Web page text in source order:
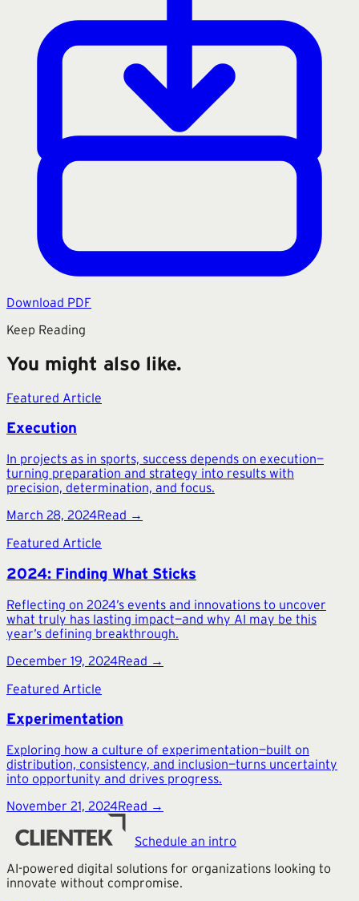
Download PDF
Keep Reading
You might also like.
Featured Article
Execution
In projects as in sports, success depends on execution—
turning preparation and strategy into results with
precision, determination, and focus.
March 28, 2024Read →
Featured Article
2024: Finding What Sticks
Reflecting on 2024’s events and innovations to uncover
what truly has lasting impact—and why AI may be this
year’s defining breakthrough.
December 19, 2024Read →
Featured Article
Experimentation
Exploring how a culture of experimentation—built on
distribution, consistency, and inclusion—turns uncertainty
into opportunity and drives progress.
November 21, 2024Read →
Schedule an intro
AI-powered digital solutions for organizations looking to
innovate without compromise.